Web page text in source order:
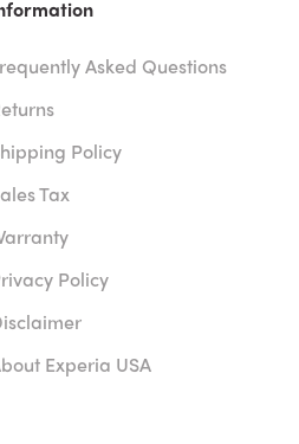
Asked Questions
Policy
Tax
Policy
Experia USA